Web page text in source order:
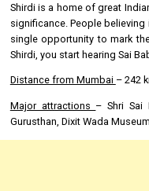
Shirdi is a home of great
significance. People
single opportunity to mark
Shirdi, you start hearing Sai
Distance from Mumbai – 242
Major attractions – Shri Sai
Gurusthan, Dixit Wada